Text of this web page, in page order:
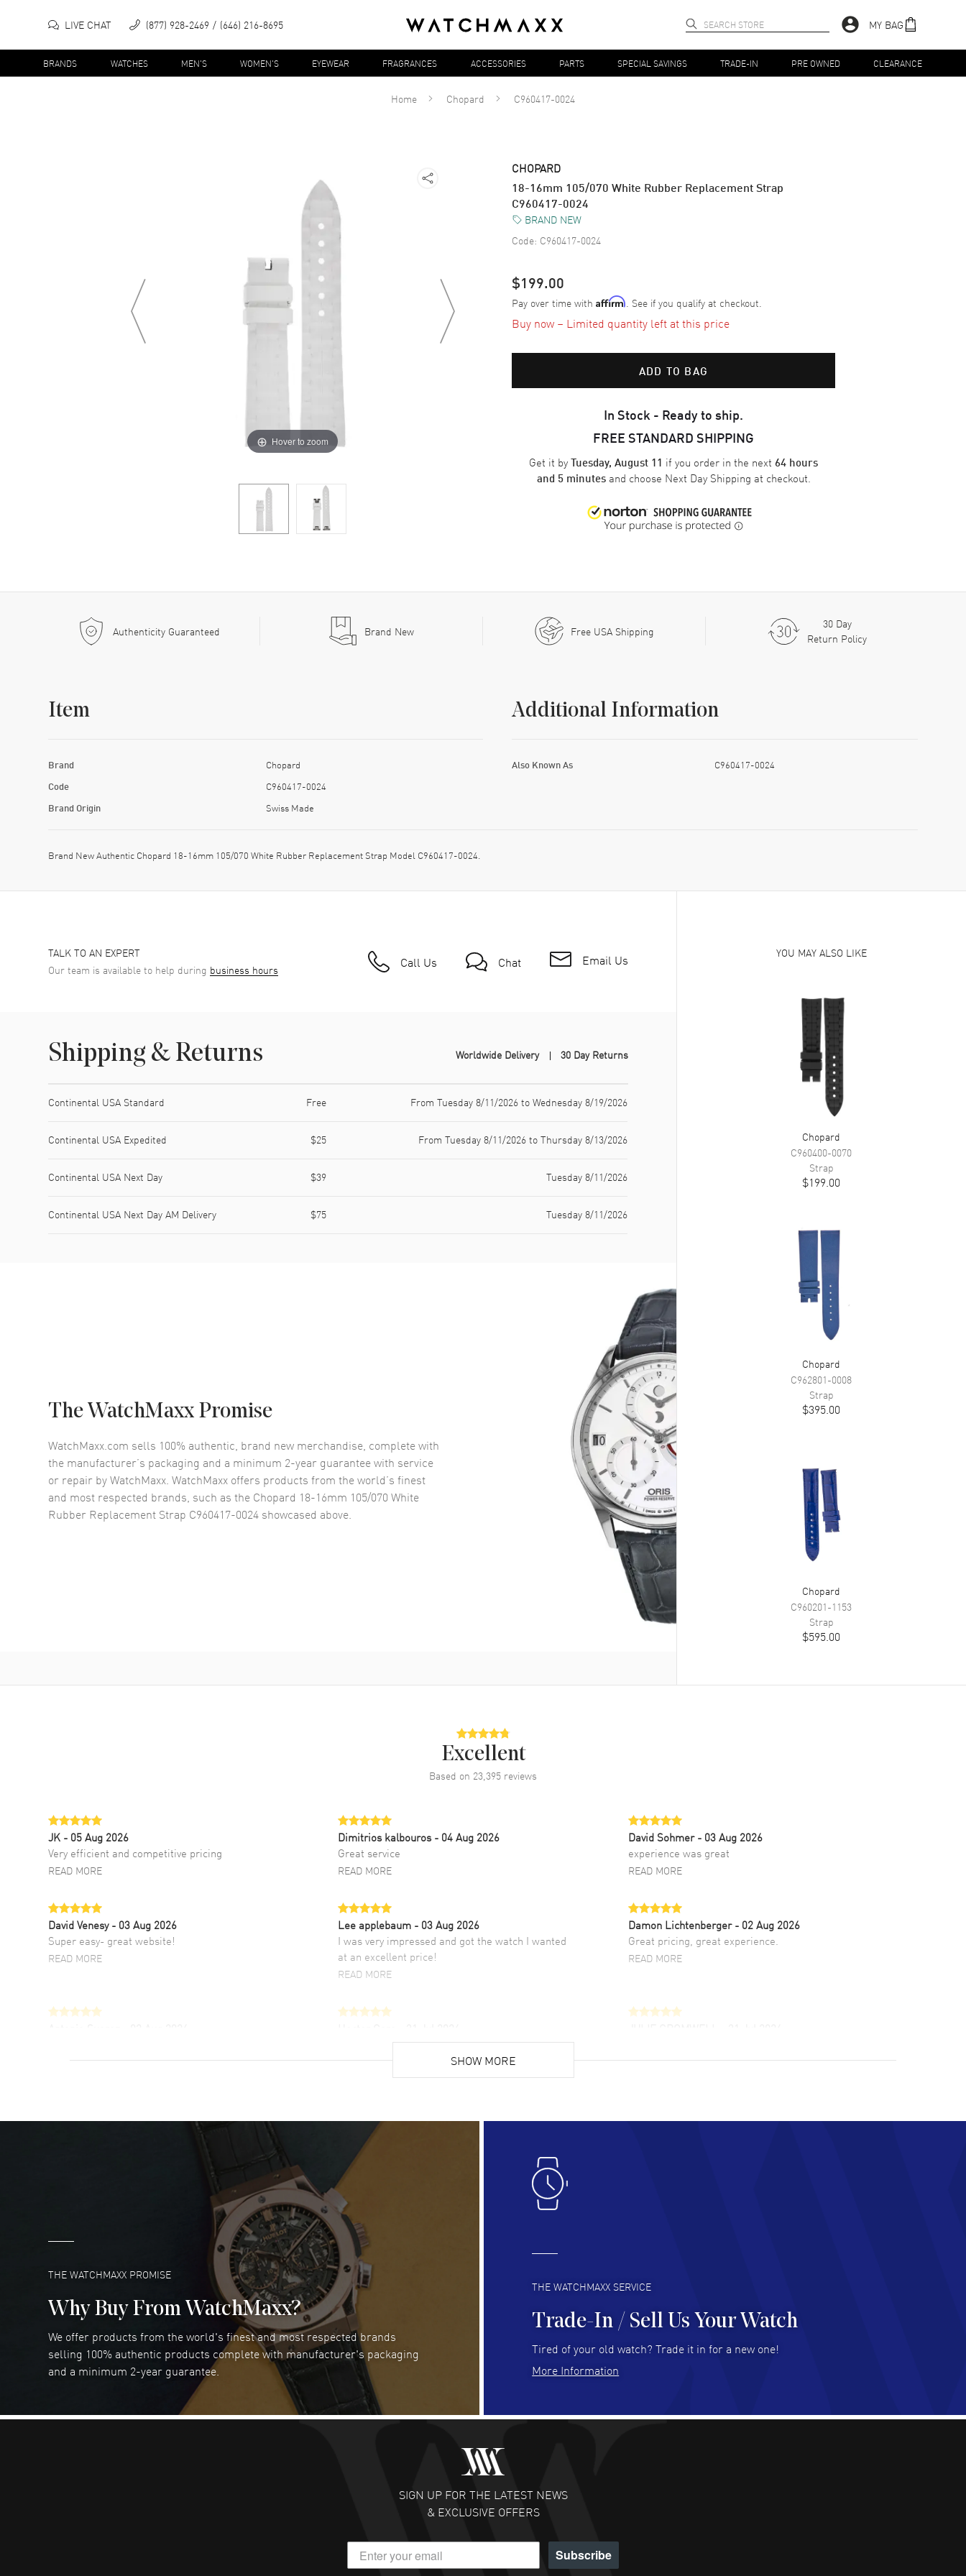
LIVE CHAT (877) 928-2469 (646) 216-8695 MY BAG
BRANDS WATCHES MEN'S WOMEN'S EYEWEAR FRAGRANCES ACCESSORIES PARTS SPECIAL SAVINGS TRADE-IN PRE OWNED CLEARANCE
Home Chopard C960417-0024
Hover to zoom
CHOPARD
18-16mm 105/070 White Rubber Replacement Strap
C960417-0024
BRAND NEW
Code: C960417-0024
$199.00
Pay over time with Affirm. See if you qualify at checkout.
Buy now – Limited quantity left at this price
ADD TO BAG
In Stock - Ready to ship.
FREE STANDARD SHIPPING
Get it byTuesday, August 11 if you order in the next 64 hours
and 5 minutesand choose Next Day Shipping at checkout.
Authenticity Guaranteed Brand New Free USA Shipping
30 Day
Return Policy
Item
Brand Chopard
Code C960417-0024
Brand Origin Swiss Made
Additional Information
Also Known As C960417-0024
Brand New Authentic Chopard 18-16mm 105/070 White Rubber Replacement Strap Model C960417-0024.
TALK TO AN EXPERT
Our team is available to help during business hours Call Us Chat Email Us
Shipping & Returns Worldwide Delivery 30 Day Returns
Continental USA Standard Free From Tuesday 8/11/2026 to Wednesday 8/19/2026
Continental USA Expedited $25 From Tuesday 8/11/2026 to Thursday 8/13/2026
Continental USA Next Day $39 Tuesday 8/11/2026
Continental USA Next Day AM Delivery $75 Tuesday 8/11/2026
The WatchMaxx Promise
WatchMaxx.com sells 100% authentic, brand new merchandise, complete with
the manufacturer’s packaging and a minimum 2-year guarantee with service
or repair by WatchMaxx. WatchMaxx offers products from the world’s finest
and most respected brands, such as the Chopard 18-16mm 105/070 White
Rubber Replacement Strap C960417-0024 showcased above.
YOU MAY ALSO LIKE
Chopard
C960400-0070
Strap
$199.00
Chopard
C962801-0008
Strap
$395.00
Chopard
C960201-1153
Strap
$595.00
Excellent
Based on 23,395 reviews
JK - 05 Aug 2026
Very efficient and competitive pricing
READ MORE
Dimitrios kalbouros- 04 Aug 2026
Great service
READ MORE
David Sohmer - 03 Aug 2026
experience was great
READ MORE
David Venesy - 03 Aug 2026
Super easy- great website!
READ MORE
Lee applebaum - 03 Aug 2026
I was very impressed and got the watch I wanted
at an excellent price!
READ MORE
Damon Lichtenberger - 02 Aug 2026
Great pricing, great experience.
READ MORE
fourth time I buy from watchmaxx.
Super easy, super fast check out, and no waiting
list. Fully recommended!
customer support. Beautiful watch selections,
- 31 Jul 2026
great company for watch collectors
Lloyd Lee
Easy to transact and a great price!
READ MORE
Great prices and easy purchase from!
READ MORE
Clint Sprague
Latest of many purchased from watchmaxx.
Always fast and great selection
READ MORE READ MORE
RUBEN ALVAREZ- 26 Jul 2026
WatchMaxx is my favorite website and
trustworthy for my watch purchases online!
Joseph Petruzzelli
You cannot beat the prices on this site
READ MORE
Great as always! Seemless ordering, great items.
Excellent purchase experience. Watchmaxx is my
favorite platform for purchasing premium
timepieces. Way to go Watchmaxx!
Scott Binkley- 22 Jul 2026
SHOW MORE
THE WATCHMAXX PROMISE
Why Buy From WatchMaxx?
We offer products from the world's finest and most respected brands
selling 100% authentic products complete with manufacturer's packaging
and a minimum 2-year guarantee.
THE WATCHMAXX SERVICE
Trade-In / Sell Us Your Watch
Tired of your old watch? Trade it in for a new one!
More Information
SIGN UP FOR THE LATEST NEWS
& EXCLUSIVE OFFERS
Subscribe